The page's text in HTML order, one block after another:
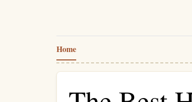
Home